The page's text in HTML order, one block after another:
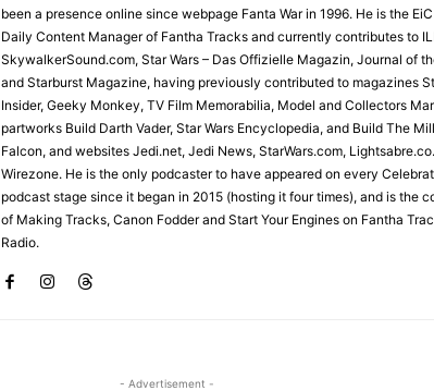
been a presence online since webpage Fanta War in 1996. He is the
Daily Content Manager of Fantha Tracks and currently contributes to
SkywalkerSound.com, Star Wars – Das Offizielle Magazin, Journal of
and Starburst Magazine, having previously contributed to magazines
Insider, Geeky Monkey, TV Film Memorabilia, Model and Collectors
partworks Build Darth Vader, Star Wars Encyclopedia, and Build The
Falcon, and websites Jedi.net, Jedi News, StarWars.com,
Wirezone. He is the only podcaster to have appeared on every
podcast stage since it began in 2015 (hosting it four times), and is the
of Making Tracks, Canon Fodder and Start Your Engines on Fantha
Radio.
- Advertisement -